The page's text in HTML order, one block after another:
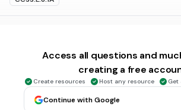
I am tired of working.
subject
direct object
Access all questions and
creating a free
Create resources Host any resource Get
Continue with Google